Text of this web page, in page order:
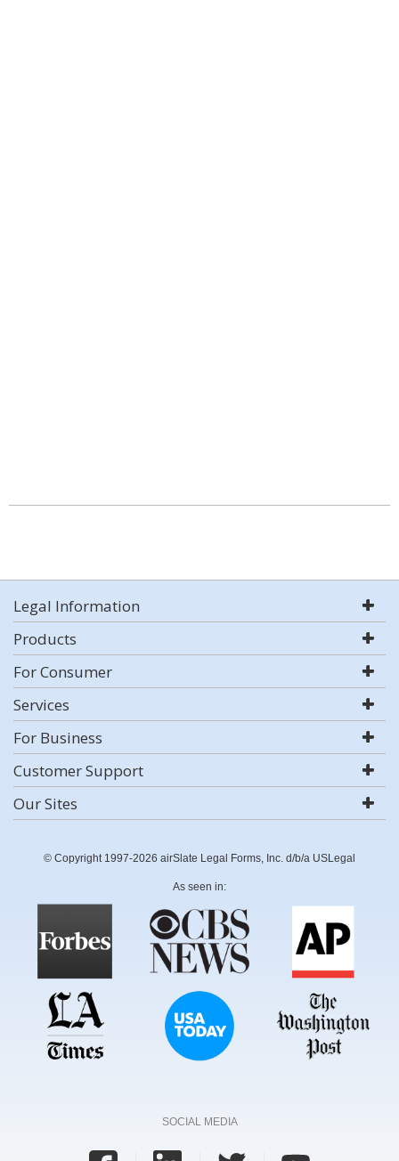
Legal Information
Products
For Consumer
Services
For Business
Customer Support
Our Sites
© Copyright 1997-2026 airSlate Legal Forms, Inc. d/b/a USLegal
As seen in:
SOCIAL MEDIA